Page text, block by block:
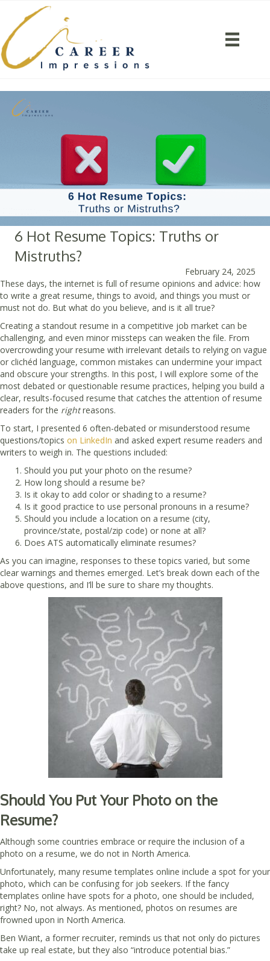
6 Hot Resume Topics: Truths or
Mistruths?
February 24, 2025
These days, the internet is full of resume opinions and advice: how
to write a great resume, things to avoid, and things you must or
must not do. But what do you believe, and is it all true?
Creating a standout resume in a competitive job market can be
challenging, and even minor missteps can weaken the file. From
overcrowding your resume with irrelevant details to relying on vague
or clichéd language, common mistakes can undermine your impact
and obscure your strengths. In this post, I will explore some of the
most debated or questionable resume practices, helping you build a
clear, results-focused resume that catches the attention of resume
readers for the rightreasons.
To start, I presented 6 often-debated or misunderstood resume
questions/topics on LinkedIn and asked expert resume readers and
writers to weigh in. The questions included:
Should you put your photo on the resume?
How long should a resume be?
Is it okay to add color or shading to a resume?
Is it good practice to use personal pronouns in a resume?
Should you include a location on a resume (city,
province/state, postal/zip code) or none at all?
Does ATS automatically eliminate resumes?
As you can imagine, responses to these topics varied, but some
clear warnings and themes emerged. Let’s break down each of the
above questions, and I’ll be sure to share my thoughts.
Should You Put Your Photo on the
Resume?
Although some countries embrace or require the inclusion of a
photo on a resume, we do not in North America.
Unfortunately, many resume templates online include a spot for your
photo, which can be confusing for job seekers. If the fancy
templates online have spots for a photo, one should be included,
right? No, not always. As mentioned, photos on resumes are
frowned upon in North America.
Ben Wiant, a former recruiter, reminds us that not only do pictures
take up real estate, but they also “introduce potential bias.”